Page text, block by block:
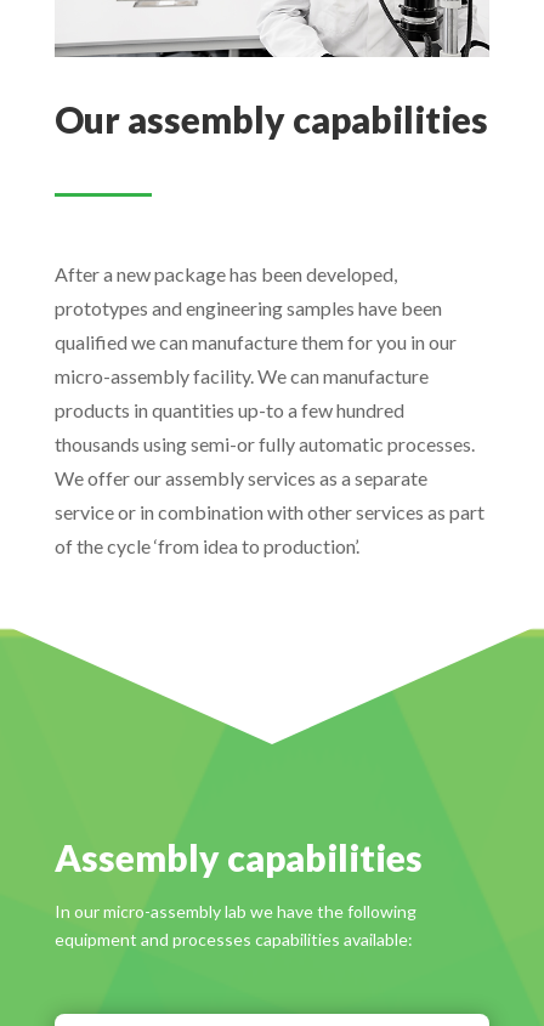
Our assembly capabilities
After a new package has been developed,
prototypes and engineering samples have been
qualified we can manufacture them for you in our
micro-assembly facility. We can manufacture
products in quantities up-to a few hundred
thousands using semi-or fully automatic processes.
We offer our assembly services as a separate
service or in combination with other services as part
of the cycle ‘from idea to production’.
Assembly capabilities
In our micro-assembly lab we have the following
equipment and processes capabilities available: